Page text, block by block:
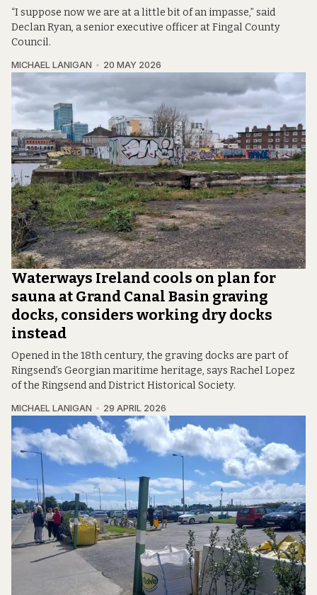
“I suppose now we are at a little bit of an impasse,” said
Declan Ryan, a senior executive officer at Fingal County
Council.
MICHAEL LANIGAN 20 MAY 2026
Waterways Ireland cools on plan for
sauna at Grand Canal Basin graving
docks, considers working dry docks
instead
Opened in the 18th century, the graving docks are part of
Ringsend’s Georgian maritime heritage, says Rachel Lopez
of the Ringsend and District Historical Society.
MICHAEL LANIGAN 29 APRIL 2026